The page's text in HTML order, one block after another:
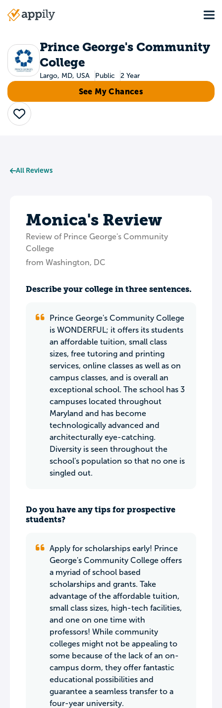
Main
Prince George's Community
College
Largo, MD, USA Public 2 Year
See My Chances
Save
All Reviews
Monica's Review
Review of Prince George's Community
College
from Washington, DC
Describe your college in three sentences.
Prince George's Community College
is WONDERFUL; it offers its students
an affordable tuition, small class
sizes, free tutoring and printing
services, online classes as well as on
campus classes, and is overall an
exceptional school. The school has 3
campuses located throughout
Maryland and has become
technologically advanced and
architecturally eye-catching.
Diversity is seen throughout the
school's population so that no one is
singled out.
Do you have any tips for prospective
students?
Apply for scholarships early! Prince
George's Community College offers
a myriad of school based
scholarships and grants. Take
advantage of the affordable tuition,
small class sizes, high-tech facilities,
and one on one time with
professors! While community
colleges might not be appealing to
some because of the lack of an on-
campus dorm, they offer fantastic
educational possibilities and
guarantee a seamless transfer to a
four-year university.